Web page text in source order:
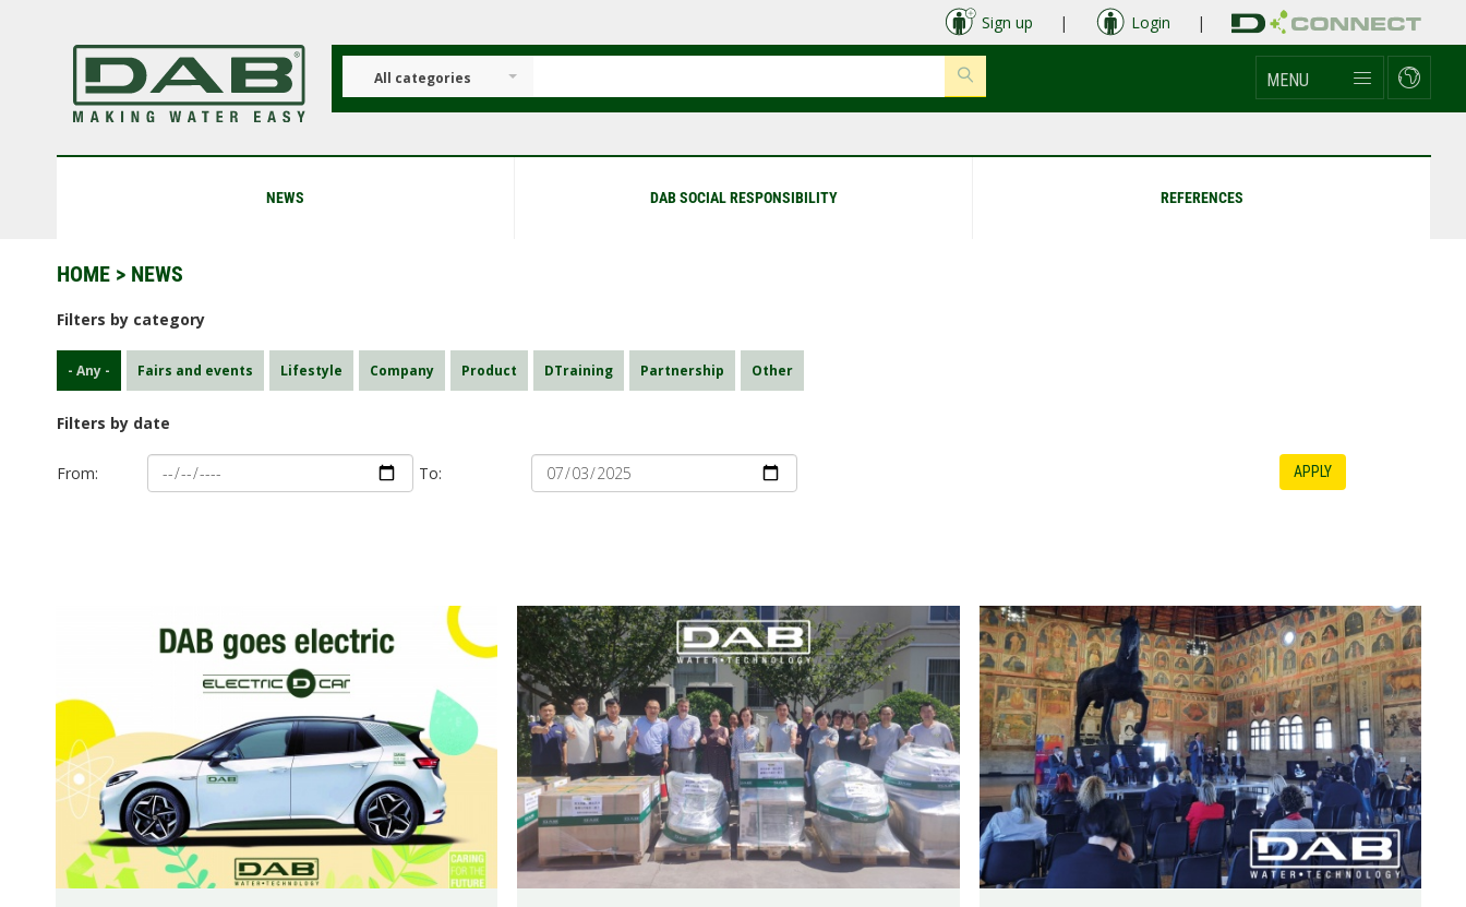
Sign up | Login |
All categories MENU
NEWS DAB SOCIAL RESPONSIBILITY REFERENCES
HOME > NEWS
Filters by category
- Any - Fairs and events Lifestyle Company Product DTraining Partnership Other
Filters by date
From: To: APPLY